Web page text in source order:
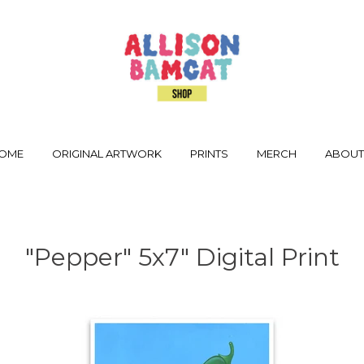
ORIGINAL ARTWORK PRINTS MERCH ABOUT
"Pepper" 5x7" Digital Print